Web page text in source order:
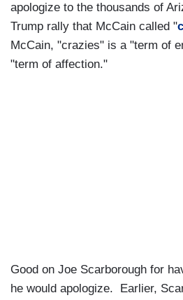
apologize to the thousands of
Trump rally that McCain called "
McCain, "crazies" is a "term of
"term of affection."
Good on Joe Scarborough for
he would apologize. Earlier,